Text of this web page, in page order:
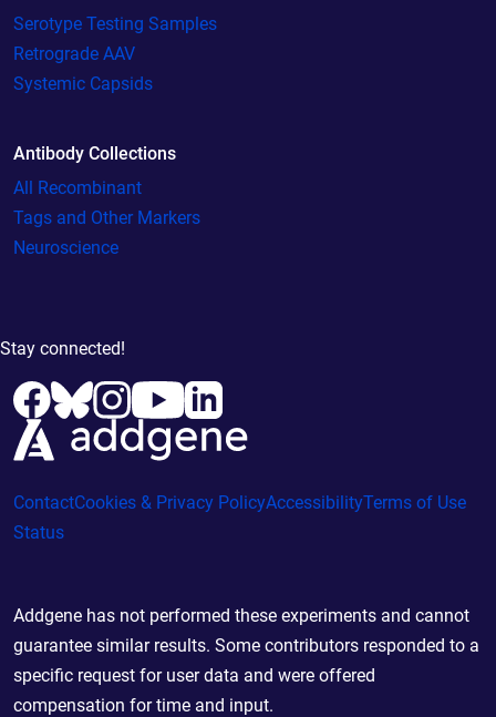
Serotype Testing Samples
Retrograde AAV
Systemic Capsids
Antibody Collections
All Recombinant
Tags and Other Markers
Neuroscience
Stay connected!
ContactCookies & Privacy PolicyAccessibilityTerms of Use
Status
Addgene has not performed these experiments and cannot
guarantee similar results. Some contributors responded to a
specific request for user data and were offered
compensation for time and input.